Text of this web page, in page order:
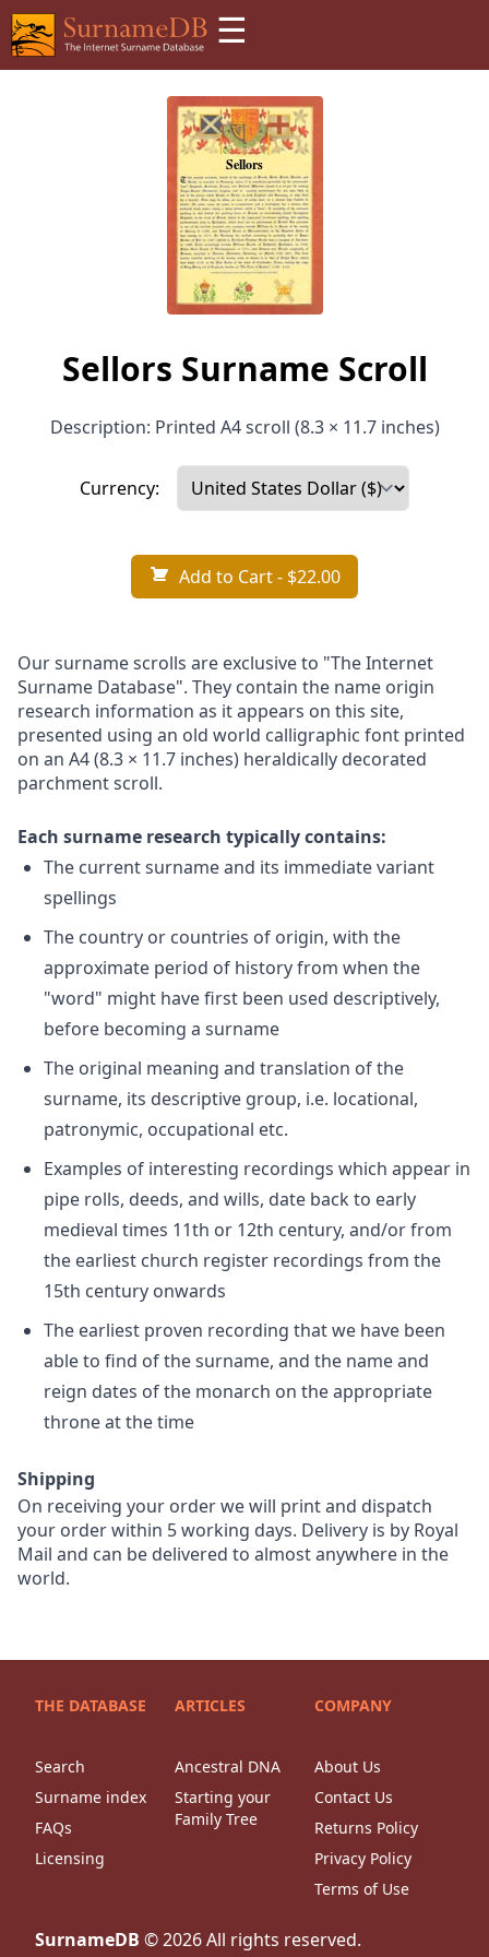
☰
Sellors Surname Scroll
Description: Printed A4 scroll (8.3 × 11.7 inches)
Currency:
Add to Cart- $22.00
Our surname scrolls are exclusive to "The Internet
Surname Database". They contain the name origin
research information as it appears on this site,
presented using an old world calligraphic font printed
on an A4 (8.3 × 11.7 inches) heraldically decorated
parchment scroll.
Each surname research typically contains:
The current surname and its immediate variant
spellings
The country or countries of origin, with the
approximate period of history from when the
"word" might have first been used descriptively,
before becoming a surname
The original meaning and translation of the
surname, its descriptive group, i.e. locational,
patronymic, occupational etc.
Examples of interesting recordings which appear in
pipe rolls, deeds, and wills, date back to early
medieval times 11th or 12th century, and/or from
the earliest church register recordings from the
15th century onwards
The earliest proven recording that we have been
able to find of the surname, and the name and
reign dates of the monarch on the appropriate
throne at the time
Shipping
On receiving your order we will print and dispatch
your order within 5 working days. Delivery is by Royal
Mail and can be delivered to almost anywhere in the
world.
THE DATABASE
Search
Surname index
FAQs
Licensing
ARTICLES
Ancestral DNA
Starting your
Family Tree
COMPANY
About Us
Contact Us
Returns Policy
Privacy Policy
Terms of Use
SurnameDB ©2026All rights reserved.